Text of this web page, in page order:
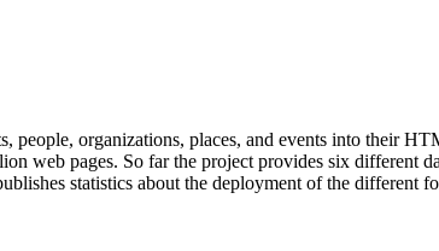
people, organizations, places, and events into their
web pages. So far the project provides six different
statistics about the deployment of the different